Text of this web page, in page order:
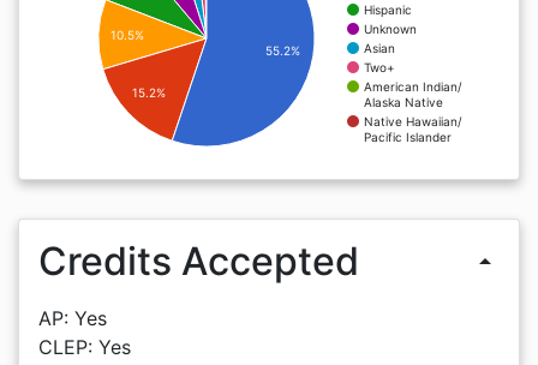
Hispanic
Unknown
Asian
Two+
American Indian/
Alaska Native
Native Hawaiian/
Pacific Islander
10.5%
15.2%
55.2%
Credits Accepted arrow_drop_up
AP: Yes
CLEP: Yes